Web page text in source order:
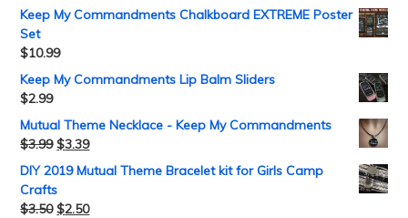
Keep My Commandments Chalkboard EXTREME Poster
Set
$10.99
Keep My Commandments Lip Balm Sliders
$2.99
Mutual Theme Necklace - Keep My Commandments
$3.99 $3.39
DIY 2019 Mutual Theme Bracelet kit for Girls Camp
Crafts
$3.50 $2.50